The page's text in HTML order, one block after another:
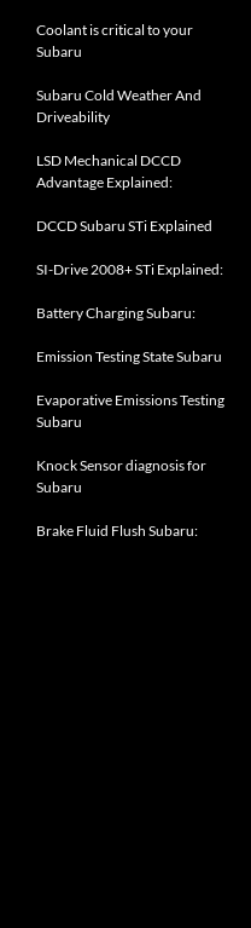
Coolant is critical to your
Subaru
Subaru Cold Weather And
Driveability
LSD Mechanical DCCD
Advantage Explained:
DCCD Subaru STi Explained
SI-Drive 2008+ STi Explained:
Battery Charging Subaru:
Emission Testing State Subaru
Evaporative Emissions Testing
Subaru
Knock Sensor diagnosis for
Subaru
Brake Fluid Flush Subaru: